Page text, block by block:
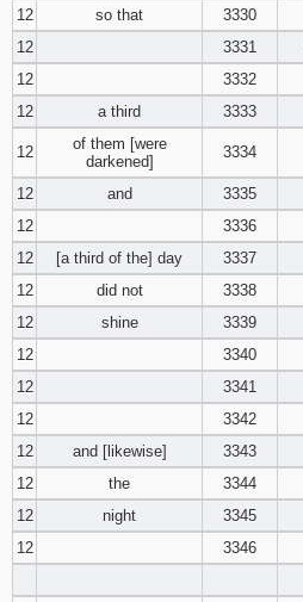
12
so that 3330
12
3331
12
3332
12
a third 3333
12
of them [were
darkened]
3334
12 and 3335
12
3336
12
[a third of the] day 3337
12
did not 3338
12
shine 3339
12
3340
12
3341
12
3342
12
and [likewise] 3343
12
the 3344
12
night 3345
12
3346